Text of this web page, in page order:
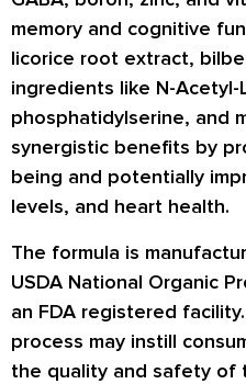
memory and cognitive
licorice root extract,
ingredients like N-Acetyl-
phosphatidylserine, and
synergistic benefits by
being and potentially
levels, and heart health.
The formula is
USDA National Organic
an FDA registered
process may instill
the quality and safety of